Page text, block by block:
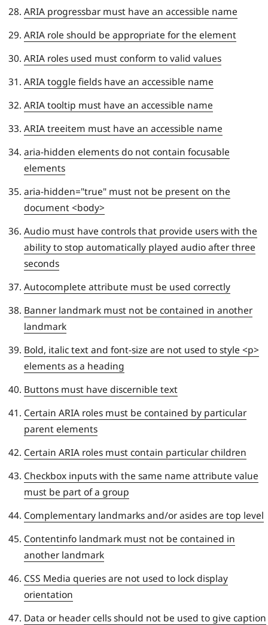
ARIA progressbar must have an accessible name
ARIA role should be appropriate for the element
ARIA roles used must conform to valid values
ARIA toggle fields have an accessible name
ARIA tooltip must have an accessible name
ARIA treeitem must have an accessible name
aria-hidden elements do not contain focusable
elements
aria-hidden="true" must not be present on the
document <body>
Audio must have controls that provide users with the
ability to stop automatically played audio after three
seconds
Autocomplete attribute must be used correctly
Banner landmark must not be contained in another
landmark
Bold, italic text and font-size are not used to style <p>
elements as a heading
Buttons must have discernible text
Certain ARIA roles must be contained by particular
parent elements
Certain ARIA roles must contain particular children
Checkbox inputs with the same name attribute value
must be part of a group
Complementary landmarks and/or asides are top level
Contentinfo landmark must not be contained in
another landmark
CSS Media queries are not used to lock display
orientation
Data or header cells should not be used to give caption